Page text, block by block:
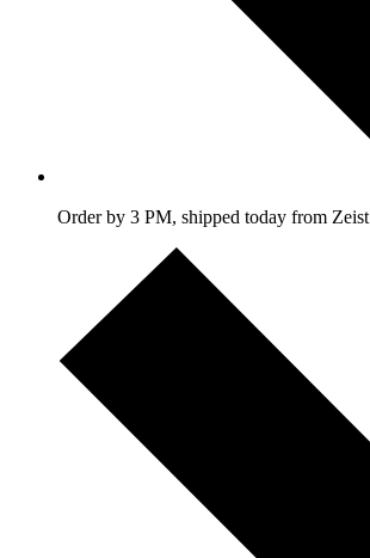
Order by 3 PM, shipped today from Zeist